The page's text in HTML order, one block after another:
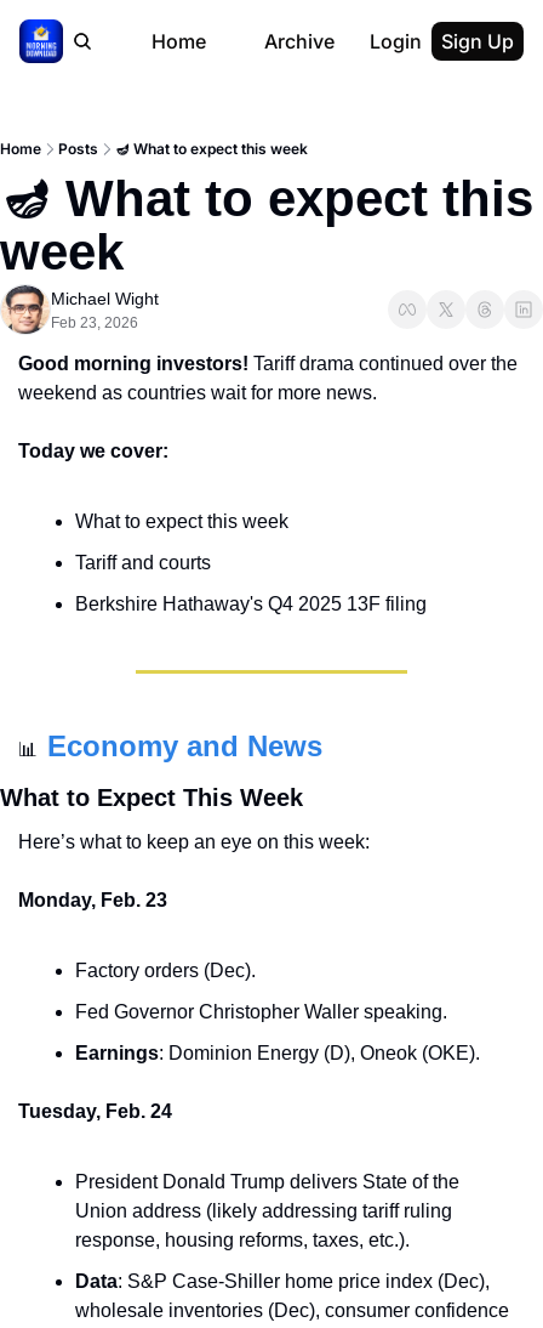
Home Archive Login Sign Up
Home Posts 🪔 What to expect this week
🪔 What to expect this
week
Michael Wight
Feb 23, 2026
Good morning investors! Tariff drama continued over the
weekend as countries wait for more news.
Today we cover:
What to expect this week
Tariff and courts
Berkshire Hathaway's Q4 2025 13F filing
📊 Economy and News
What to Expect This Week
Here’s what to keep an eye on this week:
Monday, Feb. 23
Factory orders (Dec).
Fed Governor Christopher Waller speaking.
Earnings: Dominion Energy (D), Oneok (OKE).
Tuesday, Feb. 24
President Donald Trump delivers State of the
Union address (likely addressing tariff ruling
response, housing reforms, taxes, etc.).
Data: S&P Case-Shiller home price index (Dec),
wholesale inventories (Dec), consumer confidence